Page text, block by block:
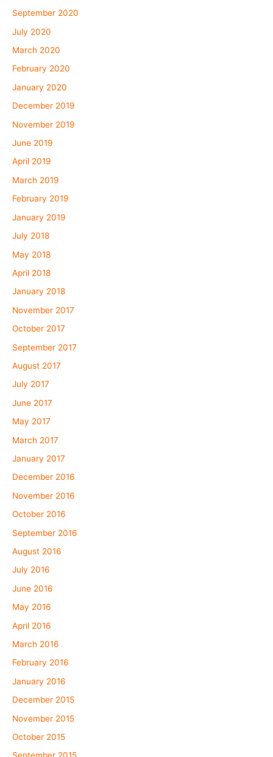
September 2020
July 2020
March 2020
February 2020
January 2020
December 2019
November 2019
June 2019
April 2019
March 2019
February 2019
January 2019
July 2018
May 2018
April 2018
January 2018
November 2017
October 2017
September 2017
August 2017
July 2017
June 2017
May 2017
March 2017
January 2017
December 2016
November 2016
October 2016
September 2016
August 2016
July 2016
June 2016
May 2016
April 2016
March 2016
February 2016
January 2016
December 2015
November 2015
October 2015